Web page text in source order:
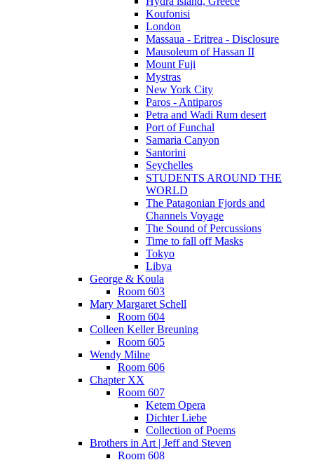
Koufonisi
London
Massaua - Eritrea - Disclosure
Mausoleum of Hassan II
Mount Fuji
Mystras
New York City
Paros - Antiparos
Petra and Wadi Rum desert
Port of Funchal
Samaria Canyon
Santorini
Seychelles
STUDENTS AROUND THE
WORLD
The Patagonian Fjords and
Channels Voyage
The Sound of Percussions
Time to fall off Masks
Tokyo
Libya
George & Koula
Room 603
Mary Margaret Schell
Room 604
Colleen Keller Breuning
Room 605
Wendy Milne
Room 606
Chapter XX
Room 607
Ketem Opera
Dichter Liebe
Collection of Poems
Brothers in Art | Jeff and Steven
Room 608